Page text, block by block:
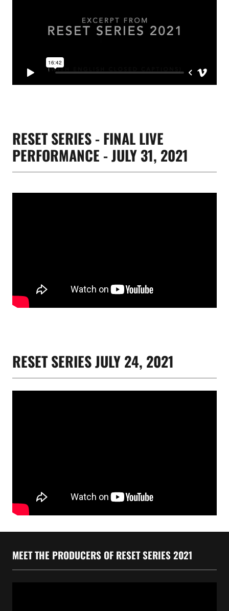
RESET SERIES - FINAL LIVE
PERFORMANCE - JULY 31, 2021
RESET SERIES JULY 24, 2021
MEET THE PRODUCERS OF RESET SERIES 2021